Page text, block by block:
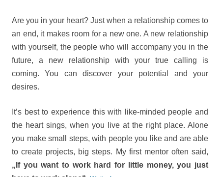
Are you in your heart? Just when a relationship comes to
an end, it makes room for a new one. A new relationship
with yourself, the people who will accompany you in the
future, a new relationship with your true calling is
coming. You can discover your potential and your
desires.
It’s best to experience this with like-minded people and
the heart sings, when you live at the right place. Alone
you make small steps, with people you like and are able
to create projects, big steps. My first mentor often said,
„If you want to work hard for little money, you just